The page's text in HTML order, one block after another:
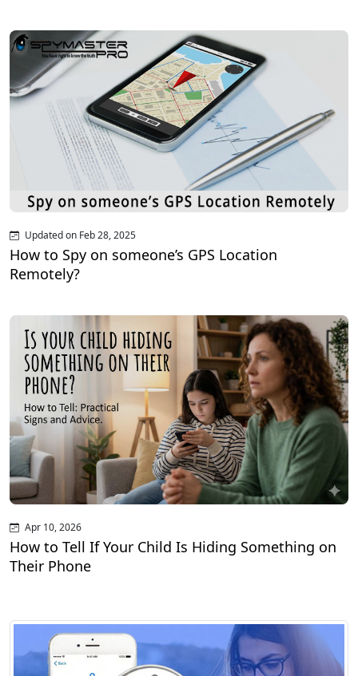
Updated on Feb 28, 2025
How to Spy on someone’s GPS Location
Remotely?
Apr 10, 2026
How to Tell If Your Child Is Hiding Something on
Their Phone